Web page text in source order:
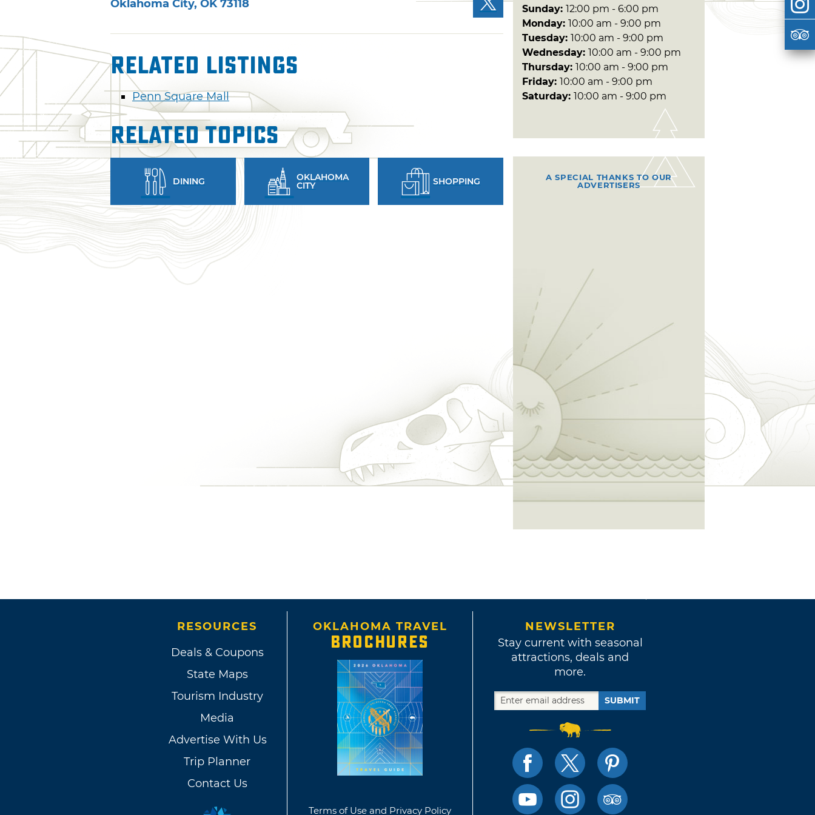
Oklahoma City, OK 73118
Related Listings
Penn Square Mall
Related Topics
DINING OKLAHOMA
CITY SHOPPING
Sunday: 12:00 pm - 6:00 pm
Monday: 10:00 am - 9:00 pm
Tuesday: 10:00 am - 9:00 pm
Wednesday: 10:00 am - 9:00 pm
Thursday: 10:00 am - 9:00 pm
Friday: 10:00 am - 9:00 pm
Saturday: 10:00 am - 9:00 pm
A SPECIAL THANKS TO OUR
ADVERTISERS
RESOURCES
Deals & Coupons
State Maps
Tourism Industry
Media
Advertise With Us
Trip Planner
Contact Us
OKLAHOMA TRAVEL
BROCHURES
Terms of Use and Privacy Policy
NEWSLETTER
Stay current with seasonal
attractions, deals and
more.
SUBMIT